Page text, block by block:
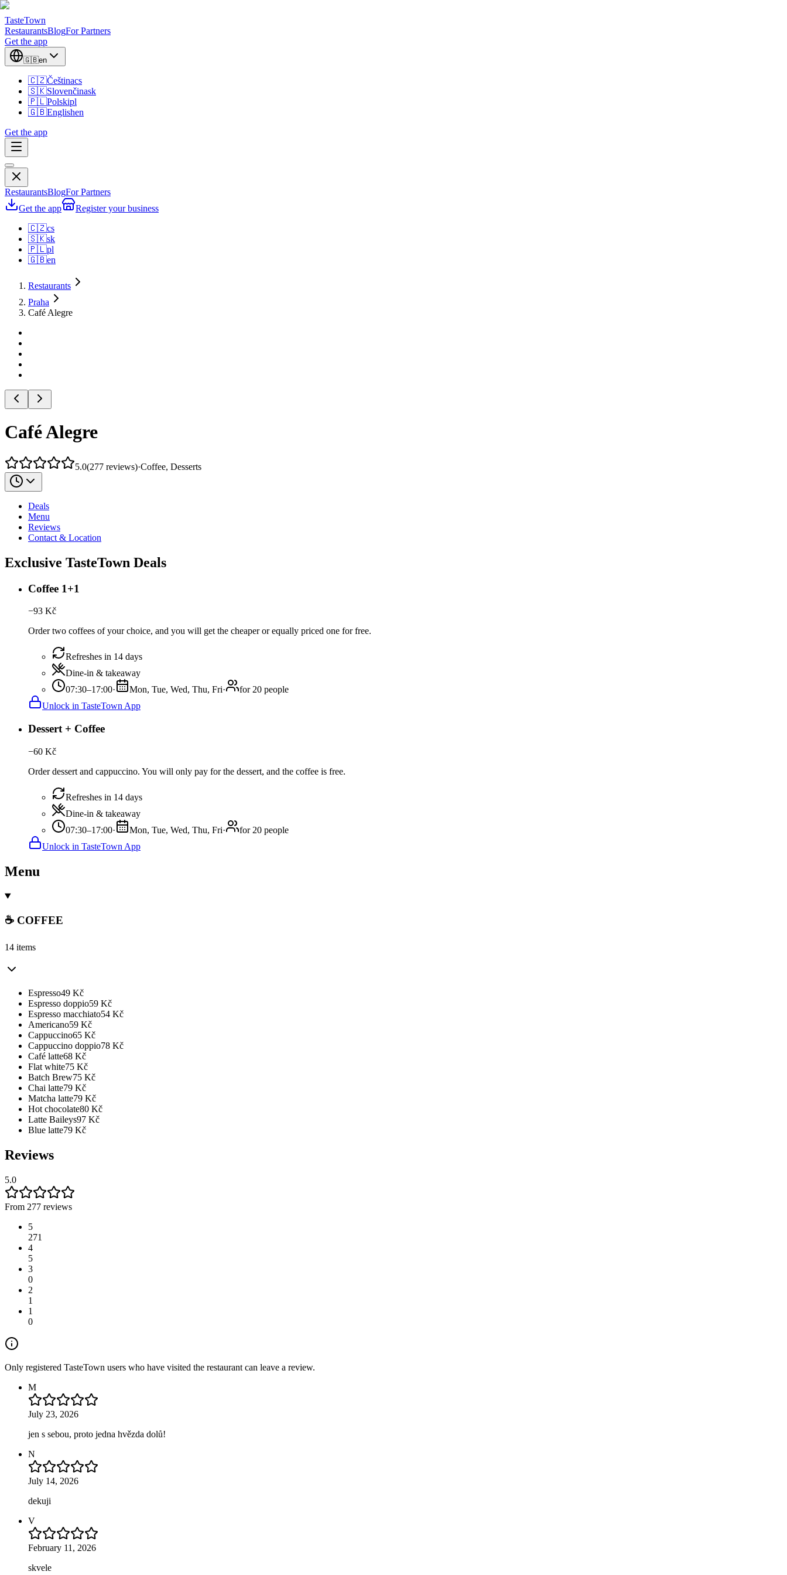
TasteTown
RestaurantsBlogFor Partners
Get the app
🇬🇧en
🇨🇿Češtinacs
🇸🇰Slovenčinask
🇵🇱Polskipl
🇬🇧Englishen
Get the app
RestaurantsBlogFor Partners
Get the app
Register your business
🇨🇿cs
🇸🇰sk
🇵🇱pl
🇬🇧en
Restaurants
Praha
Café Alegre
Café Alegre
5.0(277 reviews)·Coffee, Desserts
Deals
Menu
Reviews
Contact & Location
Exclusive TasteTown Deals
Coffee 1+1
−93 Kč
Order two coffees of your choice, and you will get the cheaper or equally priced one for free.
Refreshes in 14 days
Dine-in & takeaway
07:30–17:00· Mon, Tue, Wed, Thu, Fri·
for 20 people
Unlock in TasteTown App
Dessert + Coffee
−60 Kč
Order dessert and cappuccino. You will only pay for the dessert, and the coffee is free.
Refreshes in 14 days
Dine-in & takeaway
07:30–17:00· Mon, Tue, Wed, Thu, Fri·
for 20 people
Unlock in TasteTown App
Menu
☕️ COFFEE
14 items
Espresso49 Kč
Espresso doppio59 Kč
Espresso macchiato54 Kč
Americano59 Kč
Cappuccino65 Kč
Cappuccino doppio78 Kč
Café latte68 Kč
Flat white75 Kč
Batch Brew75 Kč
Chai latte79 Kč
Matcha latte79 Kč
Hot chocolate80 Kč
Latte Baileys97 Kč
Blue latte79 Kč
Reviews
5.0
From 277 reviews
5
271
4
5
3
0
2
1
1
0
Only registered TasteTown users who have visited the restaurant can leave a review.
M
July 23, 2026
jen s sebou, proto jedna hvězda dolů!
N
July 14, 2026
dekuji
V
February 11, 2026
skvele